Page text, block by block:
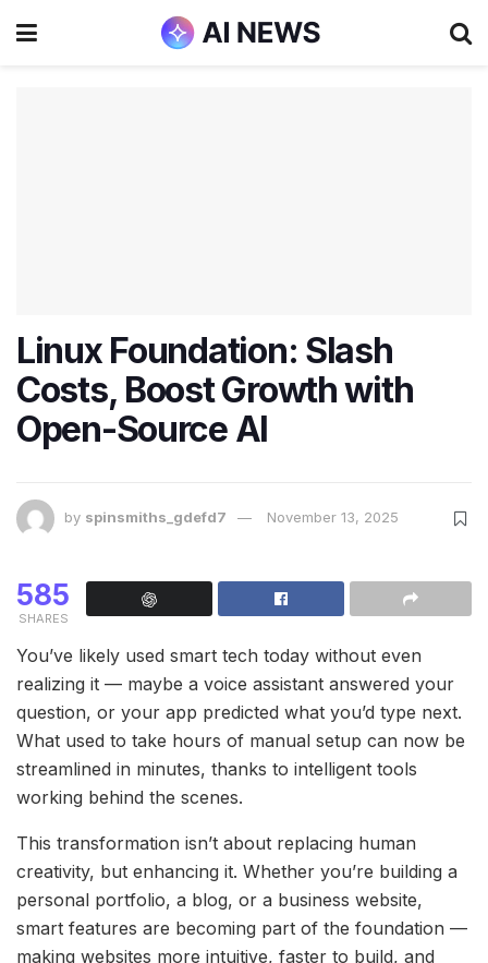
Linux Foundation: Slash
Costs, Boost Growth with
Open-Source AI
by spinsmiths_gdefd7 November 13, 2025
585
SHARES
You’ve likely used smart tech today without even
realizing it — maybe a voice assistant answered your
question, or your app predicted what you’d type next.
What used to take hours of manual setup can now be
streamlined in minutes, thanks to intelligent tools
working behind the scenes.
This transformation isn’t about replacing human
creativity, but enhancing it. Whether you’re building a
personal portfolio, a blog, or a business website,
smart features are becoming part of the foundation —
making websites more intuitive, faster to build, and